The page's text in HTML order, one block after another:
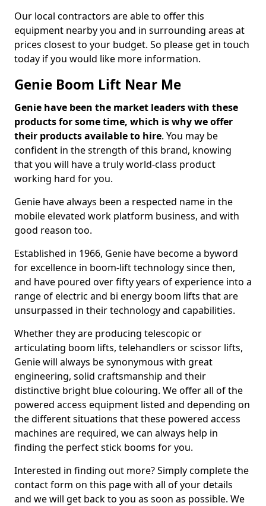
Our local contractors are able to offer this
equipment nearby you and in surrounding areas at
prices closest to your budget. So please get in touch
today if you would like more information.
Genie Boom Lift Near Me
Genie have been the market leaders with these
products for some time, which is why we offer
their products available to hire. You may be
confident in the strength of this brand, knowing
that you will have a truly world-class product
working hard for you.
Genie have always been a respected name in the
mobile elevated work platform business, and with
good reason too.
Established in 1966, Genie have become a byword
for excellence in boom-lift technology since then,
and have poured over fifty years of experience into a
range of electric and bi energy boom lifts that are
unsurpassed in their technology and capabilities.
Whether they are producing telescopic or
articulating boom lifts, telehandlers or scissor lifts,
Genie will always be synonymous with great
engineering, solid craftsmanship and their
distinctive bright blue colouring. We offer all of the
powered access equipment listed and depending on
the different situations that these powered access
machines are required, we can always help in
finding the perfect stick booms for you.
Interested in finding out more? Simply complete the
contact form on this page with all of your details
and we will get back to you as soon as possible. We